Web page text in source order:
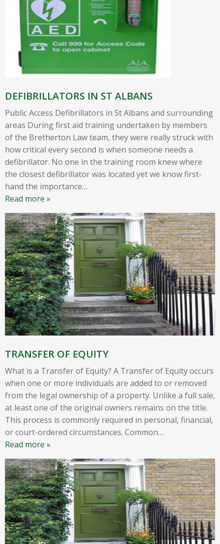
DEFIBRILLATORS IN ST ALBANS
Public Access Defibrillators in St Albans and surrounding
areas During first aid training undertaken by members
of the Bretherton Law team, they were really struck with
how critical every second is when someone needs a
defibrillator. No one in the training room knew where
the closest defibrillator was located yet we know first-
hand the importance…
Read more »
TRANSFER OF EQUITY
What is a Transfer of Equity? A Transfer of Equity occurs
when one or more individuals are added to or removed
from the legal ownership of a property. Unlike a full sale,
at least one of the original owners remains on the title.
This process is commonly required in personal, financial,
or court-ordered circumstances. Common…
Read more »